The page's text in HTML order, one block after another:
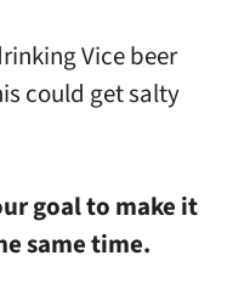
Vice beer
could get salty
goal to make it
same time.